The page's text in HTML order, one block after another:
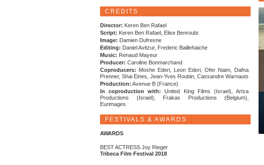
CREDITS
Director: Keren Ben Rafael
Script: Keren Ben Rafael, Elise Benroubi
Image: Damien Dufresne
Editing: Daniel Avitzur, Frederic Baillehaiche
Music: Renaud Mayeur
Producer: Caroline Bonmarchand
Coproducers: Moshe Ederi, Leon Ederi, Ofer Naim, Dafna
Prenner, Shai Eines, Jean-Yves Roubin, Cassandre Warnauts
Production: Avenue B (France)
In coproduction with:United King Films (Israel), Artza
Productions (Israel), Frakas Productions (Belgium),
Eurimages
FESTIVALS & AWARDS
AWARDS
BEST ACTRESS Joy Rieger
Tribeca Film Festival 2018